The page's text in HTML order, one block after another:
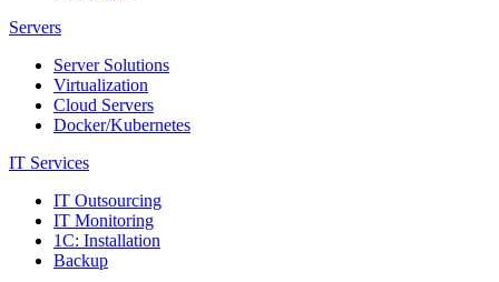
Servers
Server Solutions
Virtualization
Cloud Servers
Docker/Kubernetes
IT Services
IT Outsourcing
IT Monitoring
1C: Installation
Backup